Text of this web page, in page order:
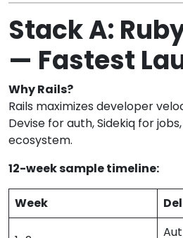
Stack A:
— Fastest
Why Rails?
Rails maximizes developer
Devise for auth, Sidekiq for
ecosystem.
12-week sample timeline:
Week